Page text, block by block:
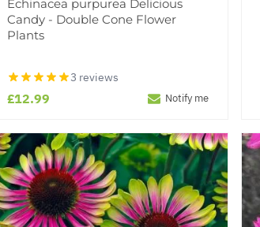
Echinacea purpurea Delicious
Candy - Double Cone Flower
Plants
3 reviews
£12.99 Notify me